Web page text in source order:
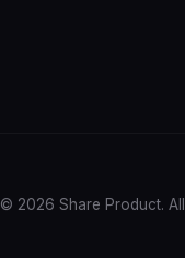
© 2026 Share Product.